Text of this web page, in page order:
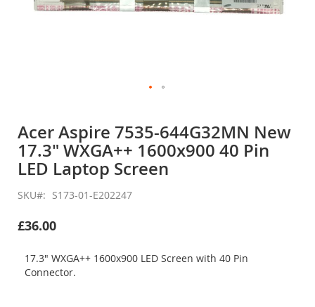
the
beginning
of
the
images
gallery
Acer Aspire 7535-644G32MN New
17.3" WXGA++ 1600x900 40 Pin
LED Laptop Screen
SKU S173-01-E202247
£36.00
17.3" WXGA++ 1600x900 LED Screen with 40 Pin
Connector.